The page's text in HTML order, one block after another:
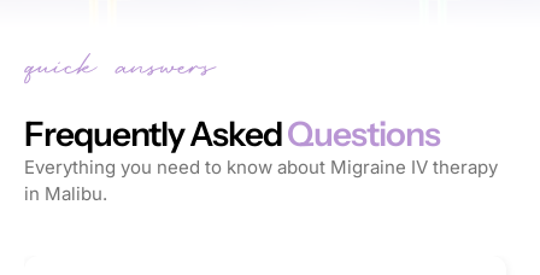
Frequently AskedQuestions
Everything you need to know about Migraine IV therapy
in Malibu.